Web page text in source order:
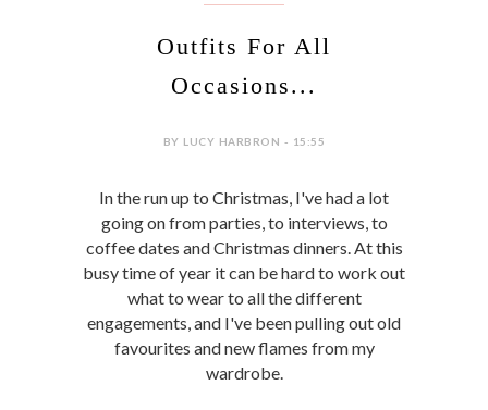
Outfits For All
Occasions...
BY LUCY HARBRON - 15:55
In the run up to Christmas, I've had a lot
going on from parties, to interviews, to
coffee dates and Christmas dinners. At this
busy time of year it can be hard to work out
what to wear to all the different
engagements, and I've been pulling out old
favourites and new flames from my
wardrobe.